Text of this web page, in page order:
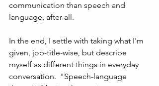
communication than speech and
language, after all.
In the end, I settle with taking what I'm
given, job-title-wise, but describe
myself as different things in everyday
conversation.  "Speech-language